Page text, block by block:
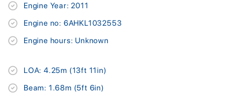
Engine Year: 2011
Engine no: 6AHKL1032553
Engine hours: Unknown
LOA: 4.25m (13ft 11in)
Beam: 1.68m (5ft 6in)